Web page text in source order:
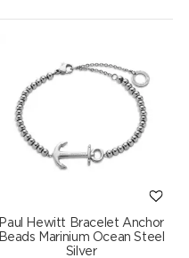
Paul Hewitt Bracelet Anchor
Beads Marinium Ocean Steel
Silver